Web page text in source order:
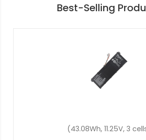
Best-Selling